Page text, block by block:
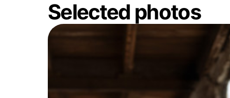
Selected photos